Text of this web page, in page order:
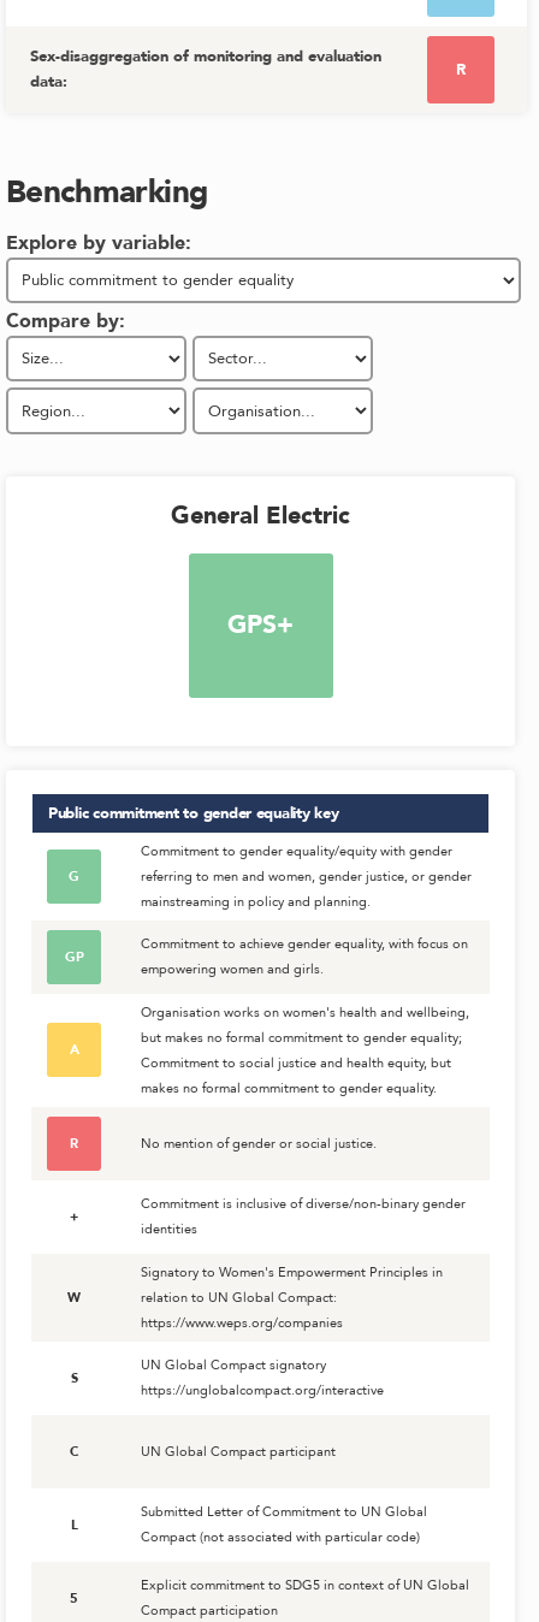
Sex-disaggregation of monitoring and evaluation
data:
R
Benchmarking
Explore by variable:
Compare by:
General Electric
GPS+
Public commitment to gender equalitykey
G
Commitment to gender equality/equity with gender
referring to men and women, gender justice, or gender
mainstreaming in policy and planning.
GP
Commitment to achieve gender equality, with focus on
empowering women and girls.
A
Organisation works on women's health and wellbeing,
but makes no formal commitment to gender equality;
Commitment to social justice and health equity, but
makes no formal commitment to gender equality.
R No mention of gender or social justice.
+
Commitment is inclusive of diverse/non-binary gender
identities
W
Signatory to Women's Empowerment Principles in
relation to UN Global Compact:
https://www.weps.org/companies
S
UN Global Compact signatory
https://unglobalcompact.org/interactive
C UN Global Compact participant
L
Submitted Letter of Commitment to UN Global
Compact (not associated with particular code)
5
Explicit commitment to SDG5 in context of UN Global
Compact participation